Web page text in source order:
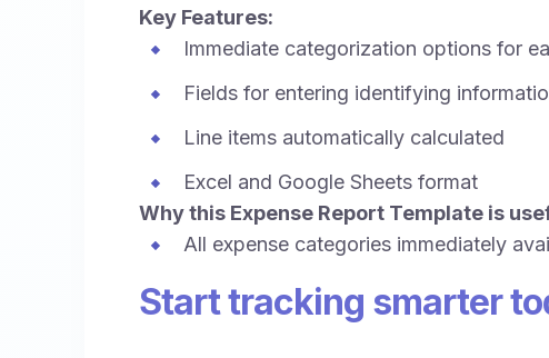
Key Features:
Immediate categorization options for
Fields for entering identifying
Line items automatically calculated
Excel and Google Sheets format
Why this Expense Report Template is
All expense categories immediately
Start tracking smarter